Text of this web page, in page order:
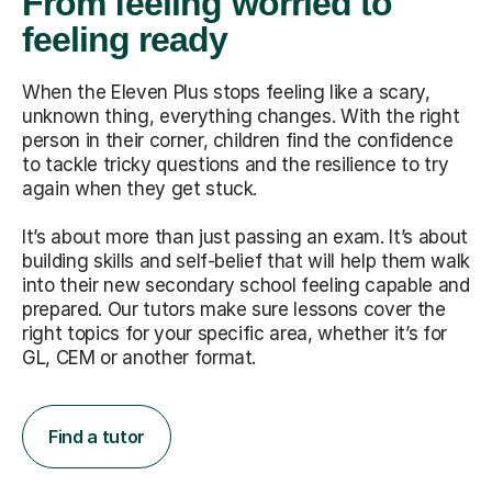
feeling ready
When the Eleven Plus stops feeling like a scary,
unknown thing, everything changes. With the right
person in their corner, children find the confidence
to tackle tricky questions and the resilience to try
again when they get stuck.
It’s about more than just passing an exam. It’s about
building skills and self-belief that will help them walk
into their new secondary school feeling capable and
prepared. Our tutors make sure lessons cover the
right topics for your specific area, whether it’s for
GL, CEM or another format.
Find a tutor